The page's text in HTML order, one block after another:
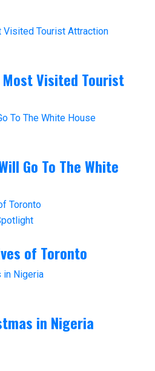
Most Visited Tourist
Go To The White
of Toronto
in Nigeria